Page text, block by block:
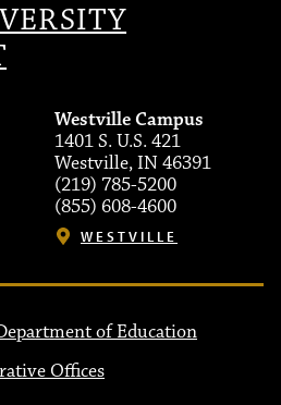
Westville Campus
1401 S. U.S. 421
Westville, IN 46391
(219) 785-5200
(855) 608-4600
WESTVILLE
of Education
Offices